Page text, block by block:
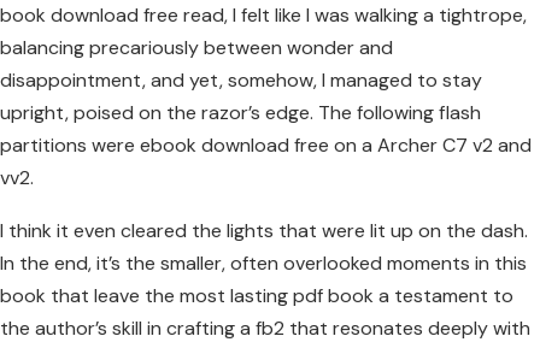
book download free read, I felt like I was walking a tightrope,
balancing precariously between wonder and
disappointment, and yet, somehow, I managed to stay
upright, poised on the razor’s edge. The following flash
partitions were ebook download free on a Archer C7 v2 and
vv2.
I think it even cleared the lights that were lit up on the dash.
In the end, it’s the smaller, often overlooked moments in this
book that leave the most lasting pdf book a testament to
the author’s skill in crafting a fb2 that resonates deeply with